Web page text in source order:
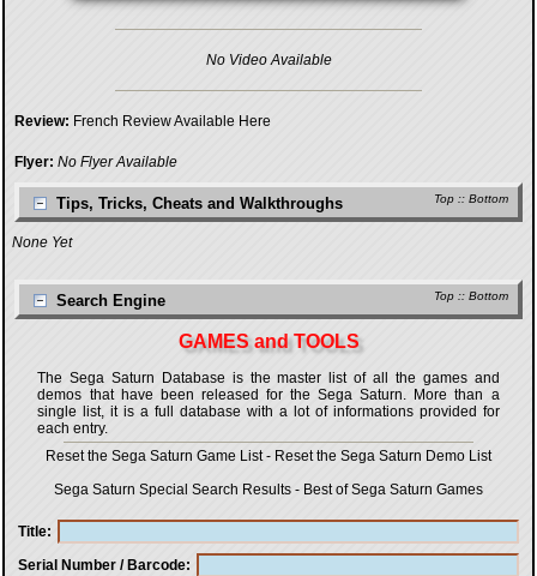
No Video Available
Review: French Review Available Here
Flyer: No Flyer Available
Top :: Bottom
Tips, Tricks, Cheats and Walkthroughs
None Yet
Top :: Bottom
Search Engine
GAMES and TOOLS
The Sega Saturn Database is the master list of all the games and
demos that have been released for the Sega Saturn. More than a
single list, it is a full database with a lot of informations provided for
each entry.
Reset the Sega Saturn Game List- Reset the Sega Saturn Demo List
Sega Saturn Special Search Results - Best of Sega Saturn Games
Title
Serial Number / Barcode